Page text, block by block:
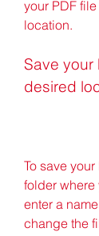
your PDF
location.
Save your
desired
To save
folder where
enter a
change the